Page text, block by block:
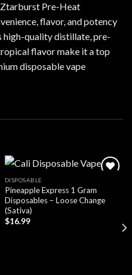
Pre-Heat
flavor, and potency
high-quality distillate, pre-
flavor make it a top
disposable vape
Add to wishlist
DISPOSABLE
Pineapple Express 1 Gram
Disposables – Loose Change
(Sativa)
$16.99